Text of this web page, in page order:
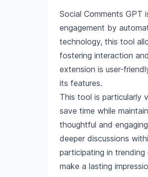
Social Comments GPT
engagement by
technology, this tool
fostering interaction
extension is user-
its features.
This tool is particularly
save time while
thoughtful and
deeper discussions
participating in
make a lasting